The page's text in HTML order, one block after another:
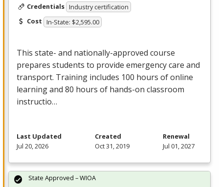
Credentials Industry certification
Cost In-State: $2,595.00
This state- and nationally-approved course
prepares students to provide emergency care and
transport. Training includes 100 hours of online
learning and 80 hours of hands-on classroom
instructio…
Last Updated
Jul 20, 2026
Created
Oct 31, 2019
Renewal
Jul 01, 2027
State Approved – WIOA